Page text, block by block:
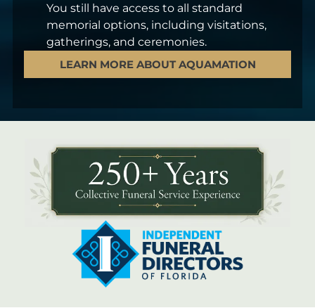
You still have access to all standard
memorial options, including visitations,
gatherings, and ceremonies.
LEARN MORE ABOUT AQUAMATION